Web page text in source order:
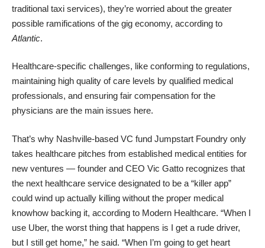
traditional taxi services), they’re worried about the greater
possible ramifications of the gig economy, according to
Atlantic.
Healthcare-specific challenges, like conforming to regulations,
maintaining high quality of care levels by qualified medical
professionals, and ensuring fair compensation for the
physicians are the main issues here.
That’s why Nashville-based VC fund Jumpstart Foundry only
takes healthcare pitches from established medical entities for
new ventures — founder and CEO Vic Gatto recognizes that
the next healthcare service designated to be a “killer app”
could wind up actually killing without the proper medical
knowhow backing it, according to Modern Healthcare. “When I
use Uber, the worst thing that happens is I get a rude driver,
but I still get home,” he said. “When I’m going to get heart